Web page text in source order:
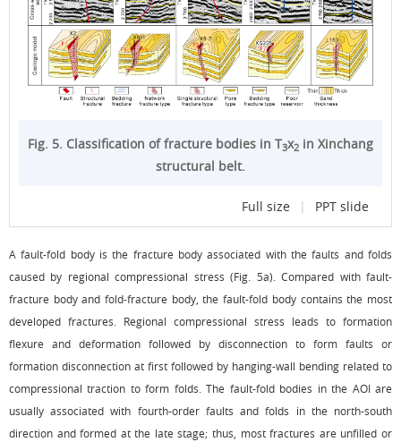
Fig. 5. Classification of fracture bodies in T3x2 in Xinchang
structural belt.
Full size | PPT slide
A fault-fold body is the fracture body associated with the faults and folds
caused by regional compressional stress (Fig. 5a). Compared with fault-
fracture body and fold-fracture body, the fault-fold body contains the most
developed fractures. Regional compressional stress leads to formation
flexure and deformation followed by disconnection to form faults or
formation disconnection at first followed by hanging-wall bending related to
compressional traction to form folds. The fault-fold bodies in the AOI are
usually associated with fourth-order faults and folds in the north-south
direction and formed at the late stage; thus, most fractures are unfilled or